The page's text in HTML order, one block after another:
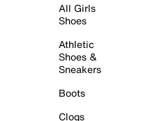
All Girls
Shoes
Athletic
Shoes &
Sneakers
Boots
Clogs